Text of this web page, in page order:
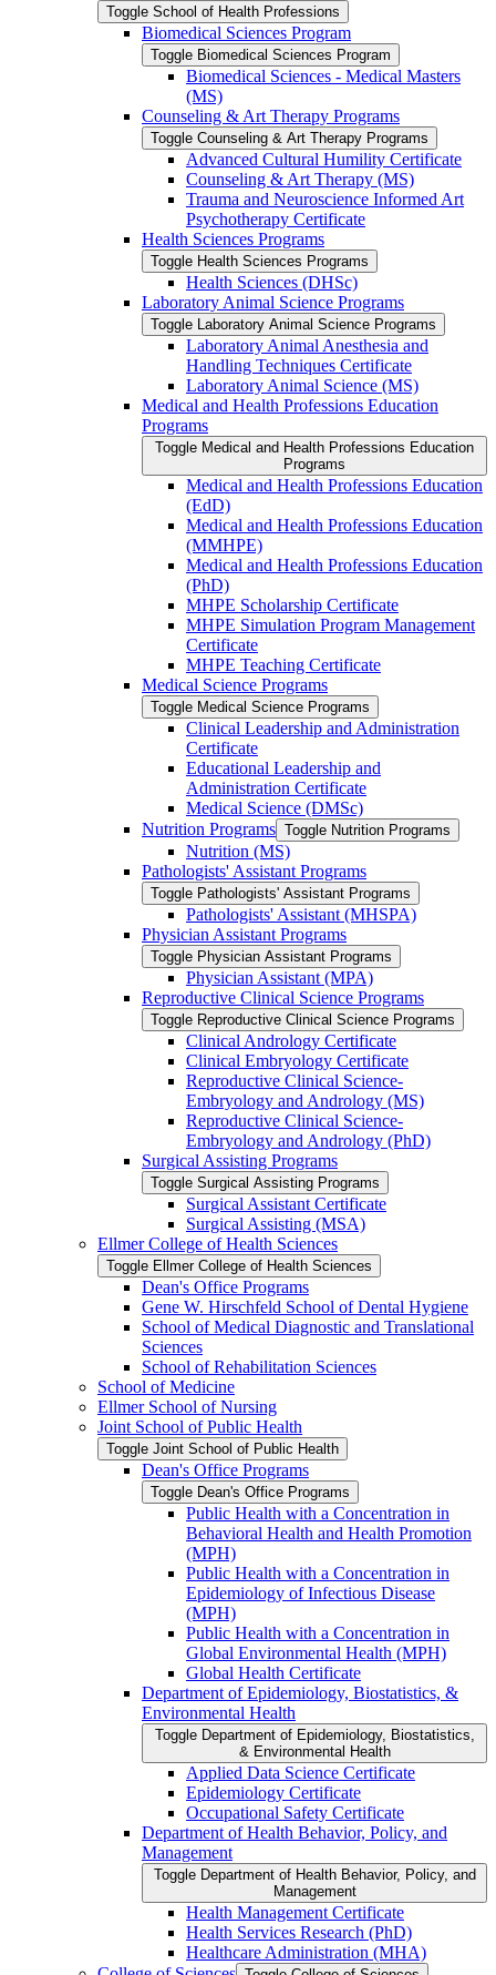
Toggle School of Health Professions
Biomedical Sciences Program
Toggle Biomedical Sciences Program
Biomedical Sciences -​ Medical Masters
(MS)
Counseling &​ Art Therapy Programs
Toggle Counseling &​ Art Therapy Programs
Advanced Cultural Humility Certificate
Counseling &​ Art Therapy (MS)
Trauma and Neuroscience Informed Art
Psychotherapy Certificate
Health Sciences Programs
Toggle Health Sciences Programs
Health Sciences (DHSc)
Laboratory Animal Science Programs
Toggle Laboratory Animal Science Programs
Laboratory Animal Anesthesia and
Handling Techniques Certificate
Laboratory Animal Science (MS)
Medical and Health Professions Education
Programs
Toggle Medical and Health Professions Education
Programs
Medical and Health Professions Education
(EdD)
Medical and Health Professions Education
(MMHPE)
Medical and Health Professions Education
(PhD)
MHPE Scholarship Certificate
MHPE Simulation Program Management
Certificate
MHPE Teaching Certificate
Medical Science Programs
Toggle Medical Science Programs
Clinical Leadership and Administration
Certificate
Educational Leadership and
Administration Certificate
Medical Science (DMSc)
Nutrition Programs Toggle Nutrition Programs
Nutrition (MS)
Pathologists' Assistant Programs
Toggle Pathologists' Assistant Programs
Pathologists' Assistant (MHSPA)
Physician Assistant Programs
Toggle Physician Assistant Programs
Physician Assistant (MPA)
Reproductive Clinical Science Programs
Toggle Reproductive Clinical Science Programs
Clinical Andrology Certificate
Clinical Embryology Certificate
Reproductive Clinical Science-​
Embryology and Andrology (MS)
Reproductive Clinical Science-​
Embryology and Andrology (PhD)
Surgical Assisting Programs
Toggle Surgical Assisting Programs
Surgical Assistant Certificate
Surgical Assisting (MSA)
Ellmer College of Health Sciences
Toggle Ellmer College of Health Sciences
Dean's Office Programs
Gene W. Hirschfeld School of Dental Hygiene
School of Medical Diagnostic and Translational
Sciences
School of Rehabilitation Sciences
School of Medicine
Ellmer School of Nursing
Joint School of Public Health
Toggle Joint School of Public Health
Dean's Office Programs
Toggle Dean's Office Programs
Public Health with a Concentration in
Behavioral Health and Health Promotion
(MPH)
Public Health with a Concentration in
Epidemiology of Infectious Disease
(MPH)
Public Health with a Concentration in
Global Environmental Health (MPH)
Global Health Certificate
Department of Epidemiology, Biostatistics, &​
Environmental Health
Toggle Department of Epidemiology, Biostatistics,
&​ Environmental Health
Applied Data Science Certificate
Epidemiology Certificate
Occupational Safety Certificate
Department of Health Behavior, Policy, and
Management
Toggle Department of Health Behavior, Policy, and
Management
Health Management Certificate
Health Services Research (PhD)
Healthcare Administration (MHA)